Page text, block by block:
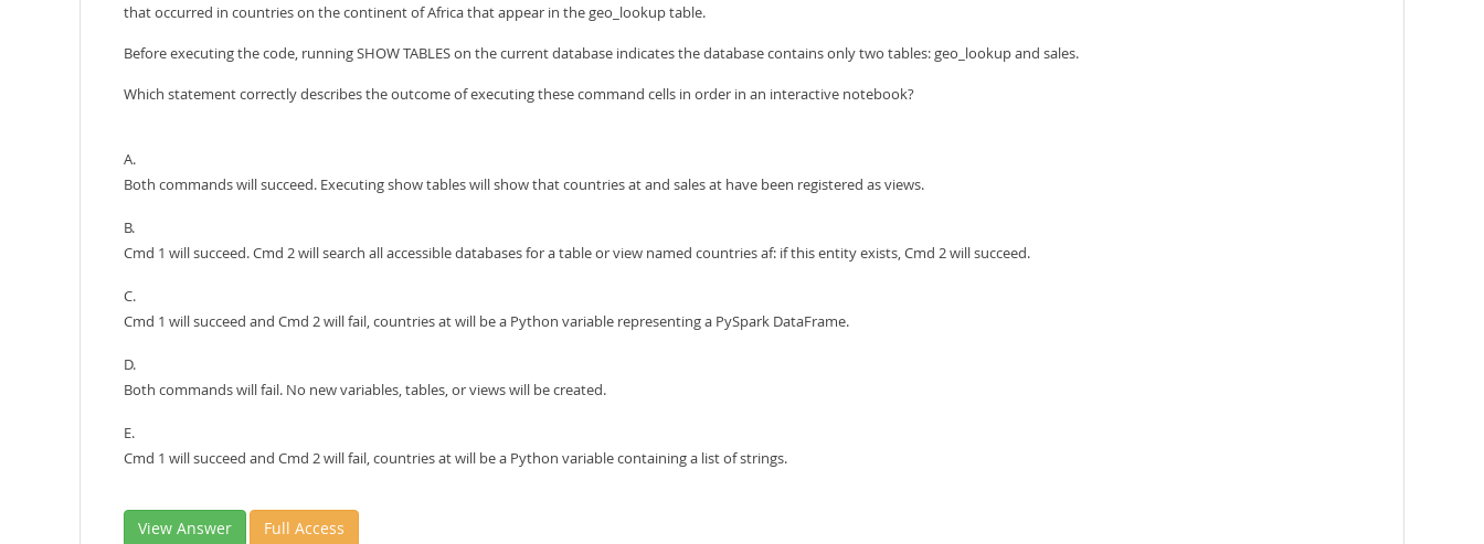
that occurred in countries on the continent of Africa that appear in the geo_lookup table.
Before executing the code, running SHOW TABLES on the current database indicates the database contains only two tables: geo_lookup and sales.
Which statement correctly describes the outcome of executing these command cells in order in an interactive notebook?
A.
Both commands will succeed. Executing show tables will show that countries at and sales at have been registered as views.
B.
Cmd 1 will succeed. Cmd 2 will search all accessible databases for a table or view named countries af: if this entity exists, Cmd 2 will succeed.
C.
Cmd 1 will succeed and Cmd 2 will fail, countries at will be a Python variable representing a PySpark DataFrame.
D.
Both commands will fail. No new variables, tables, or views will be created.
E.
Cmd 1 will succeed and Cmd 2 will fail, countries at will be a Python variable containing a list of strings.
View Answer Full Access